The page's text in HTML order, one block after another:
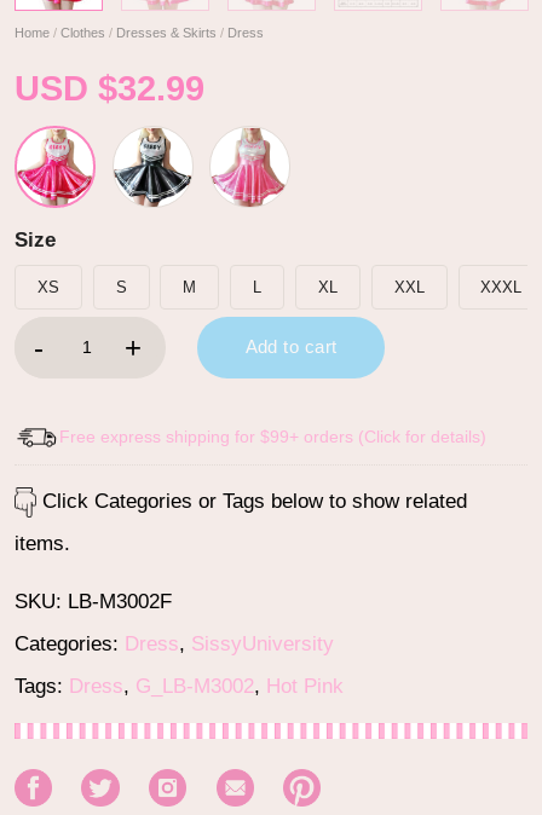
Home / Clothes / Dresses & Skirts / Dress
USD $32.99
Size
XS S M L XL XXL XXXL
Cheer SissyUniversity Sparkle Metallic Bodycon Mini Dress
Add to cart
Free express shipping for $99+ orders (Click for details)
Click Categories or Tags below to show related
items.
SKU: LB-M3002F
Categories: Dress, SissyUniversity
Tags: Dress, G_LB-M3002, Hot Pink